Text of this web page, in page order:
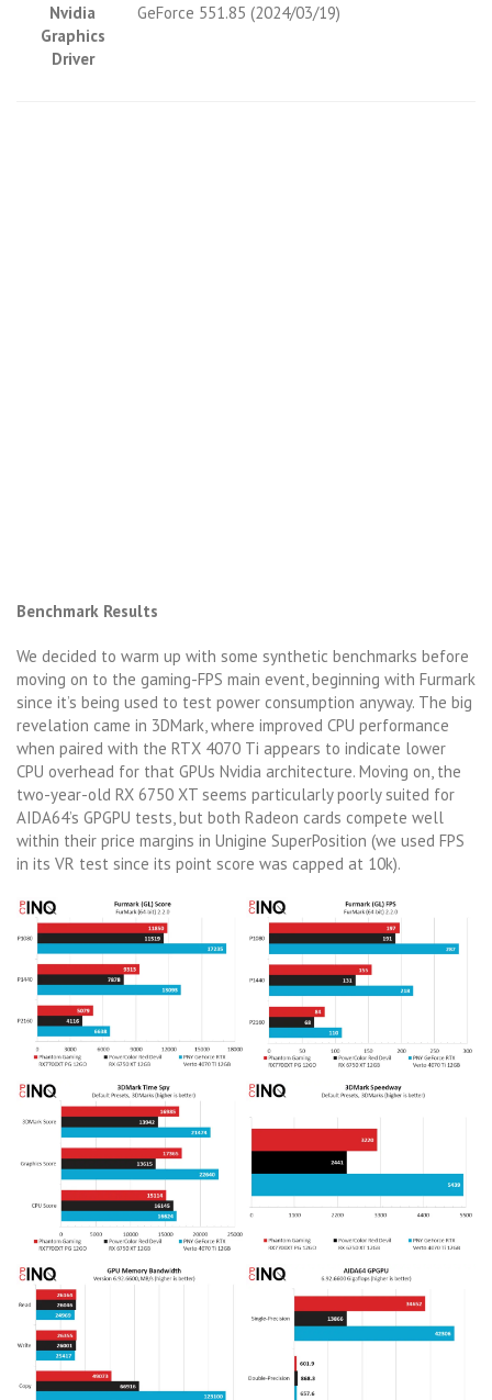
Nvidia
Graphics
Driver
GeForce 551.85 (2024/03/19)
Benchmark Results
We decided to warm up with some synthetic benchmarks before
moving on to the gaming-FPS main event, beginning with Furmark
since it’s being used to test power consumption anyway. The big
revelation came in 3DMark, where improved CPU performance
when paired with the RTX 4070 Ti appears to indicate lower
CPU overhead for that GPUs Nvidia architecture. Moving on, the
two-year-old RX 6750 XT seems particularly poorly suited for
AIDA64’s GPGPU tests, but both Radeon cards compete well
within their price margins in Unigine SuperPosition (we used FPS
in its VR test since its point score was capped at 10k).